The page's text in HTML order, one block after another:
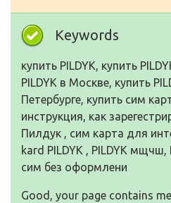
Keywords
купить PILDYK, купить
PILDYK в Москве, купить
Петербурге, купить сим
инструкция, как
Пилдук , сим карта для
kard PILDYK , PILDYK мщчш,
сим без оформлени
Good, your page contains